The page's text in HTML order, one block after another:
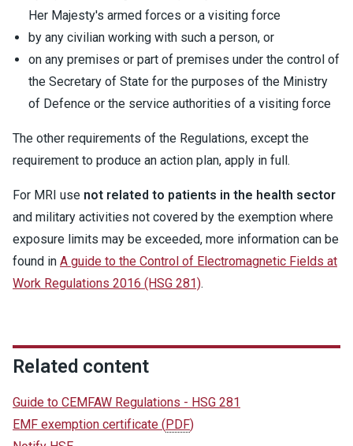
Her Majesty's armed forces or a visiting force
by any civilian working with such a person, or
on any premises or part of premises under the control of
the Secretary of State for the purposes of the Ministry
of Defence or the service authorities of a visiting force
The other requirements of the Regulations, except the
requirement to produce an action plan, apply in full.
For MRI use not related to patients in the health sector
and military activities not covered by the exemption where
exposure limits may be exceeded, more information can be
found in A guide to the Control of Electromagnetic Fields at
Work Regulations 2016 (HSG 281).
Related content
Guide to CEMFAW Regulations - HSG 281
EMF exemption certificate (PDF)